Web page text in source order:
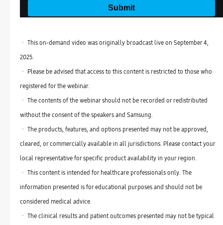
ㆍ This on-demand video was originally broadcast live on September 4,
2025.
ㆍ Please be advised that access to this content is restricted to those who
registered for the webinar.
ㆍ The contents of the webinar should not be recorded or redistributed
without the consent of the speakers and Samsung.
ㆍ The products, features, and options presented may not be approved,
cleared, or commercially available in all jurisdictions. Please contact your
local representative for specific product availability in your region.
ㆍ This content is intended for healthcare professionals only. The
information presented is for educational purposes and should not be
considered medical advice.
ㆍ The clinical results and patient outcomes presented may not be typical